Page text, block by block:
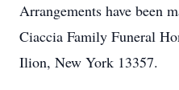
Arrangements have been
Ciaccia Family Funeral
Ilion, New York 13357.